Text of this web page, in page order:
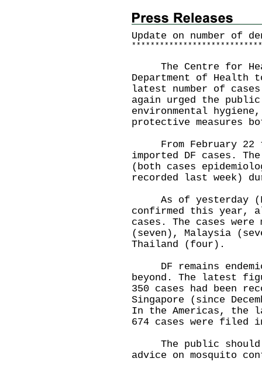
Update on number of
* * * * * * * * * * * * * * * * * * * * * * * * * * * *
The Centre for
Department of Health
latest number of
again urged the
environmental
protective measures
From February 22
imported DF cases.
(both cases
recorded last week)
As of yesterday
confirmed this year,
cases. The cases
(seven), Malaysia
Thailand (four).
DF remains
beyond. The latest
350 cases had been
Singapore (since
In the Americas, the
674 cases were filed
The public should
advice on mosquito